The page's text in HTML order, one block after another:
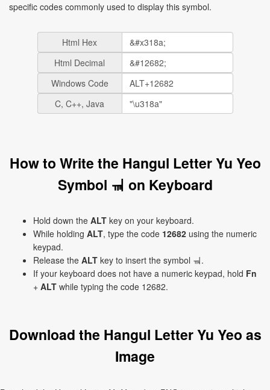
specific codes commonly used to display this symbol.
Html Hex
Html Decimal
Windows Code
C, C++, Java
How to Write the Hangul Letter Yu Yeo
Symbol ㆊ on Keyboard
Hold down the ALT key on your keyboard.
While holding ALT, type the code 12682 using the numeric
keypad.
Release the ALT key to insert the symbol ㆊ.
If your keyboard does not have a numeric keypad, hold Fn
+ ALT while typing the code 12682.
Download the Hangul Letter Yu Yeo as
Image